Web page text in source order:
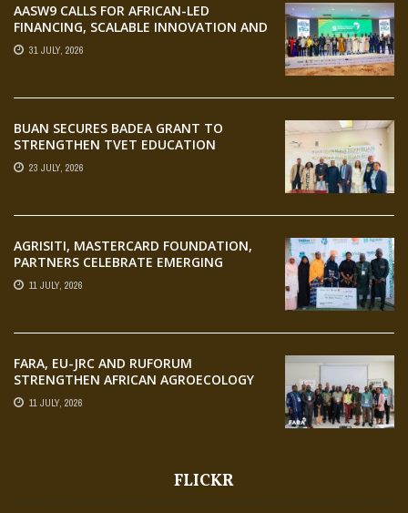
AASW9 CALLS FOR AFRICAN-LED
FINANCING, SCALABLE INNOVATION AND
STRONGER PARTNERSHIPS FOR
AGRIFOOD SYSTEMS TRANSFORMATION
31 JULY, 2026
BUAN SECURES BADEA GRANT TO
STRENGTHEN TVET EDUCATION
23 JULY, 2026
AGRISITI, MASTERCARD FOUNDATION,
PARTNERS CELEBRATE EMERGING
AGRIPRENEURS AT AQUARICE 360 PITCH
COMPETITION
11 JULY, 2026
FARA, EU-JRC AND RUFORUM
STRENGTHEN AFRICAN AGROECOLOGY
RESEARCH THROUGH EARTH
OBSERVATION TRAINING
11 JULY, 2026
FLICKR